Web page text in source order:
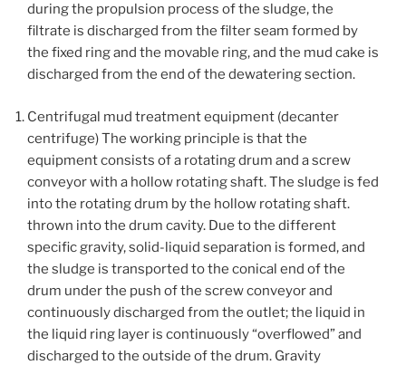
during the propulsion process of the sludge, the
filtrate is discharged from the filter seam formed by
the fixed ring and the movable ring, and the mud cake is
discharged from the end of the dewatering section.
Centrifugal mud treatment equipment (decanter
centrifuge) The working principle is that the
equipment consists of a rotating drum and a screw
conveyor with a hollow rotating shaft. The sludge is fed
into the rotating drum by the hollow rotating shaft.
thrown into the drum cavity. Due to the different
specific gravity, solid-liquid separation is formed, and
the sludge is transported to the conical end of the
drum under the push of the screw conveyor and
continuously discharged from the outlet; the liquid in
the liquid ring layer is continuously “overflowed” and
discharged to the outside of the drum. Gravity